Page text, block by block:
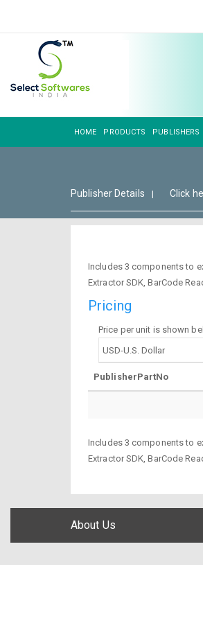
HOME PRODUCTS PUBLISHERS
Publisher Details | Click
Includes 3 components to
Extractor SDK, BarCode
Pricing
Price per unit is shown
PublisherPartNo
Includes 3 components to
Extractor SDK, BarCode
About Us